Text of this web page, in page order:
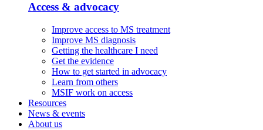
Access & advocacy
Improve access to MS treatment
Improve MS diagnosis
Getting the healthcare I need
Get the evidence
How to get started in advocacy
Learn from others
MSIF work on access
Resources
News & events
About us